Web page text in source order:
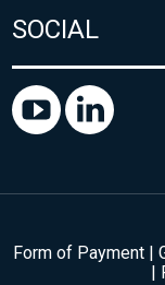
SOCIAL
Form of Payment |
|